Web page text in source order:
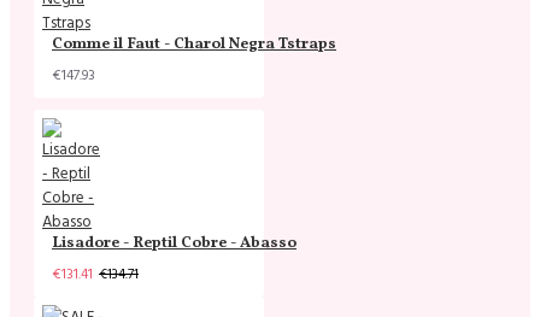
Comme il Faut - Charol Negra Tstraps
€147.93
Lisadore - Reptil Cobre - Abasso
€131.41 €134.71